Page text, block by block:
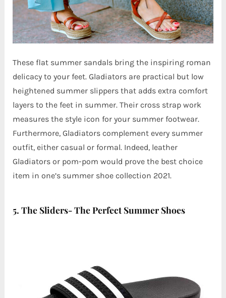
These flat summer sandals bring the inspiring roman
delicacy to your feet. Gladiators are practical but low
heightened summer slippers that adds extra comfort
layers to the feet in summer. Their cross strap work
measures the style icon for your summer footwear.
Furthermore, Gladiators complement every summer
outfit, either casual or formal. Indeed, leather
Gladiators or pom-pom would prove the best choice
item in one’s summer shoe collection 2021.
5. The Sliders- The Perfect Summer Shoes